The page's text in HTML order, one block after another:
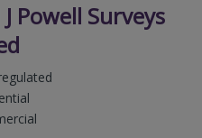
Powell Surveys